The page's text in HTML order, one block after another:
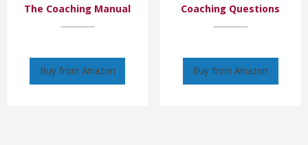
The Coaching Manual
Buy from Amazon
Coaching Questions
Buy from Amazon